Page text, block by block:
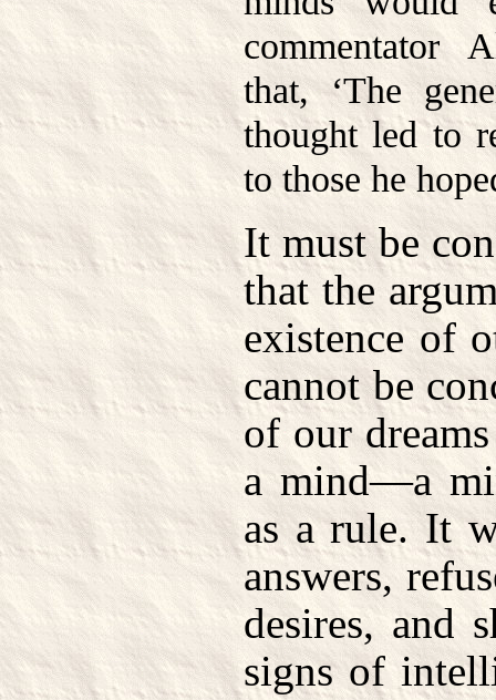
commentator
that, ‘The
thought led to
to those he
It must be
that the
existence of
cannot be
of our
a mind—a
as a rule. It
answers,
desires, and
signs of